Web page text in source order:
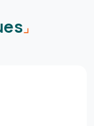
⌟